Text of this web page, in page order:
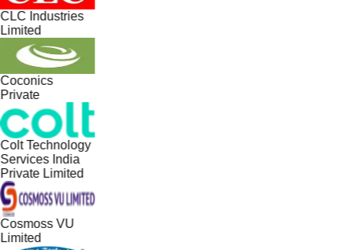
CLC Industries
Limited
Coconics
Private
Colt Technology
Services India
Private Limited
Cosmoss VU
Limited